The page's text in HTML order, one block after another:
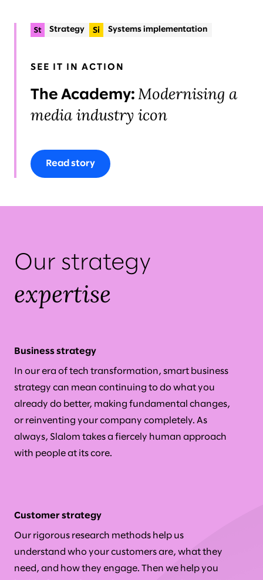
Strategy
Systems implementation
SEE IT IN ACTION
The Academy: Modernising a
media industry icon
Read story
Our strategy
expertise
Business strategy
In our era of tech transformation, smart business
strategy can mean continuing to do what you
already do better, making fundamental changes,
or reinventing your company completely. As
always, Slalom takes a fiercely human approach
with people at its core.
Customer strategy
Our rigorous research methods help us
understand who your customers are, what they
need, and how they engage. Then we help you